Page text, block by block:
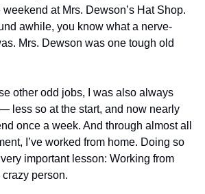
at Mrs. Dewson’s Hat Shop.
awhile, you know what a nerve-
Mrs. Dewson was one tough old
other odd jobs, I was also always
less so at the start, and now nearly
once a week. And through almost all
I’ve worked from home. Doing so
important lesson: Working from
person.